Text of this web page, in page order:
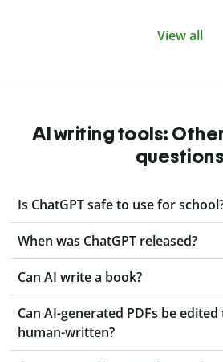
View all
AI writing tools:
questions
Is ChatGPT safe to use for
When was ChatGPT released?
Can AI write a book?
Can AI-generated PDFs be
human-written?